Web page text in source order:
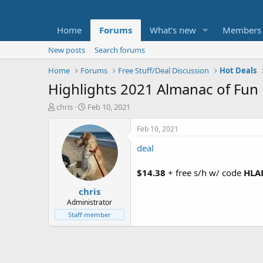
Home Forums What's new Members
New posts
Search forums
Home
Forums Free Stuff/Deal Discussion Hot Deals
Highlights 2021 Almanac of
T
t
e
chris
S
a
r
t
d
a
t
e
Feb 10, 2021
chris
Administrator
Staff member
Feb 10, 2021
deal
$14.38 + free s/h w/ code